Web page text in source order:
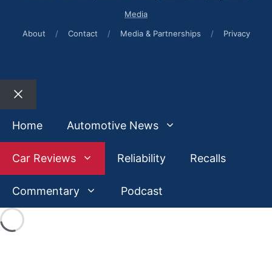
Media
About
/ Contact / Media & Partnerships / Privacy
Close
Home
Automotive News
Car Reviews Reliability Recalls
Commentary Podcast